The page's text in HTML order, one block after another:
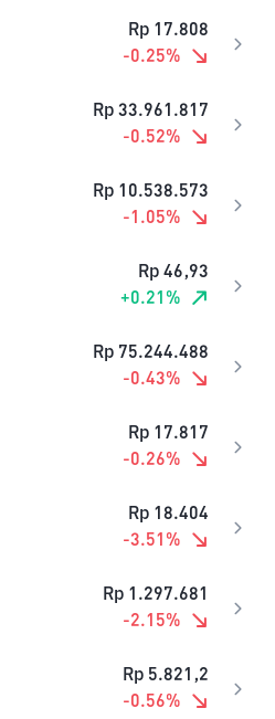
Rp 17.808
-0.25%
Rp 33.961.817
-0.52%
Rp 10.538.573
-1.05%
Rp 46,93
+0.21 %
Rp 75.244.488
-0.43%
Rp 17.817
-0.26%
Rp 18.404
-3.51 %
Rp 1.297.681
-2.15%
Rp 5.821,2
-0.56%